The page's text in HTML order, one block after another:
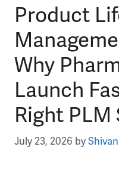
Product
Why
Launch
Right PLM
July 23, 2026 by